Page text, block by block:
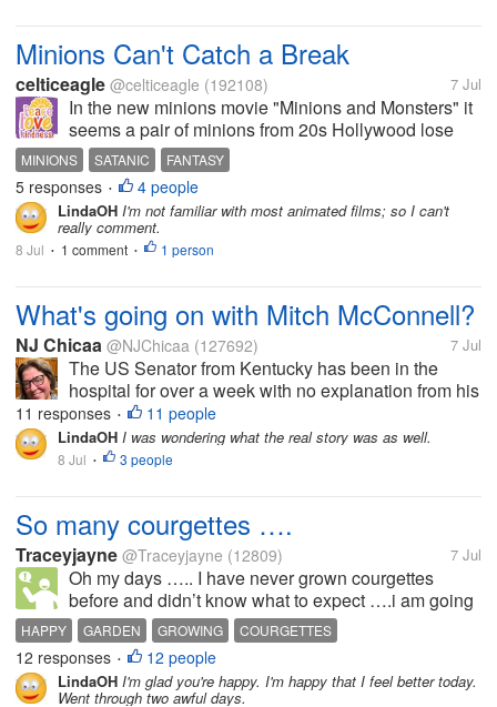
Minions Can't Catch a Break
celticeagle @celticeagle (192108) 7 Jul
In the new minions movie "Minions and Monsters" it
seems a pair of minions from 20s Hollywood lose
fame when the talkie came and they do a incantation
from a spellbound to create a monster to help them.
People on Reddit and X are...
MINIONS SATANIC FANTASY
5 responses • 4 people
LindaOH I'm not familiar with most animated films; so I can't
really comment.
8 Jul • 1 comment • 1 person
What's going on with Mitch McConnell?
NJ Chicaa @NJChicaa (127692) 7 Jul
The US Senator from Kentucky has been in the
hospital for over a week with no explanation from his
team except that he is "receiving excellent care" and
"improving". Yesterday though it was reported that
he was discovered...
11 responses • 11 people
LindaOH I was wondering what the real story was as well.
8 Jul • 3 people
So many courgettes ….
Traceyjayne @Traceyjayne (12809) 7 Jul
Oh my days ….. I have never grown courgettes
before and didn’t know what to expect ….i am going
to have ( almost ) hundreds of the little beauties…..
There are loads of flowers and courgettes are
growing too now … Oh, I’m really...
HAPPY GARDEN GROWING COURGETTES
12 responses • 12 people
LindaOH I'm glad you're happy. I'm happy that I feel better today.
Went through two awful days.